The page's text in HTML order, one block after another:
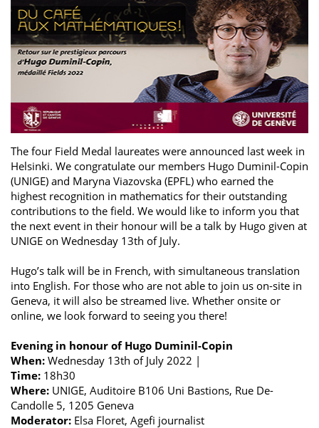
The four Field Medal laureates were announced last week in
Helsinki. We congratulate our members Hugo Duminil-Copin
(UNIGE) and Maryna Viazovska (EPFL) who earned the
highest recognition in mathematics for their outstanding
contributions to the field. We would like to inform you that
the next event in their honour will be a talk by Hugo given at
UNIGE on Wednesday 13th of July.
Hugo’s talk will be in French, with simultaneous translation
into English. For those who are not able to join us on-site in
Geneva, it will also be streamed live. Whether onsite or
online, we look forward to seeing you there!
Evening in honour of Hugo Duminil-Copin
When: Wednesday 13th of July 2022 |
Time: 18h30
Where: UNIGE, Auditoire B106 Uni Bastions, Rue De-
Candolle 5, 1205 Geneva
Moderator: Elsa Floret, Agefi journalist